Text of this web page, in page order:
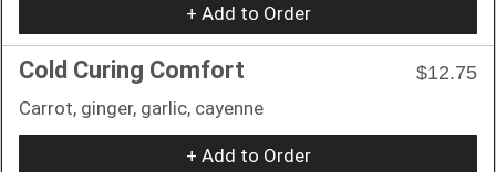
+ Add to Order
Cold Curing Comfort
$12.75
Carrot, ginger, garlic, cayenne
+ Add to Order